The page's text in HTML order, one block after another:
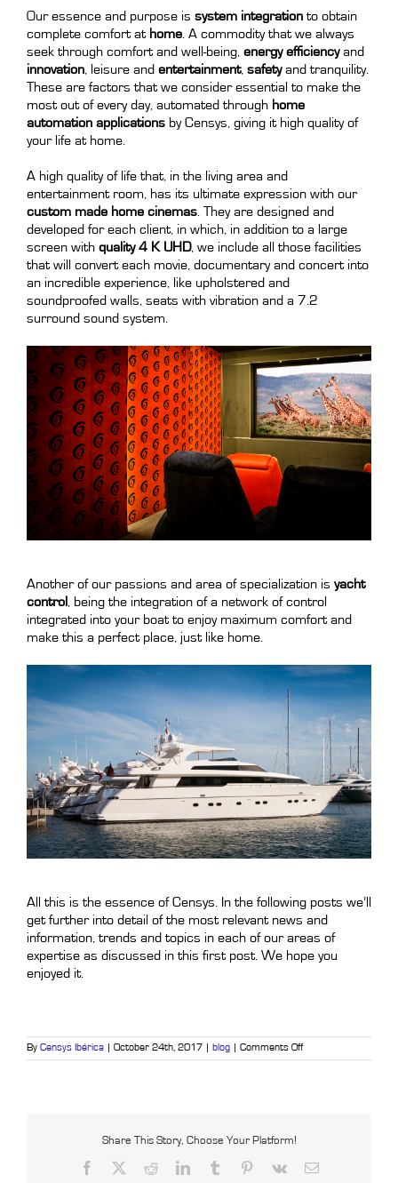
Our essence and purpose is system integration to obtain
complete comfort at home. A commodity that we always
seek through comfort and well-being, energy efficiencyand
innovation, leisure and entertainment, safetyand tranquility.
These are factors that we consider essential to make the
most out of every day, automated through home
automation applications by Censys, giving it high quality of
your life at home.
A high quality of life that, in the living area and
entertainment room, has its ultimate expression with our
custom made home cinemas. They are designed and
developed for each client, in which, in addition to a large
screen with quality 4 K UHD, we include all those facilities
that will convert each movie, documentary and concert into
an incredible experience, like upholstered and
soundproofed walls, seats with vibration and a 7.2
surround sound system.
Another of our passions and area of specialization is yacht
control
, being the integration of a network of control
integrated into your boat to enjoy maximum comfort and
make this a perfect place, just like home.
All this is the essence of Censys. In the following posts we’ll
get further into detail of the most relevant news and
information, trends and topics in each of our areas of
expertise as discussed in this first post. We hope you
enjoyed it.
By Censys Ibérica October 24th, 2017 blog Comments Offon
Your
Share This Story, Choose Your Platform!
Facebook RedditLinkedInTumblr Pinterest
Vk Email